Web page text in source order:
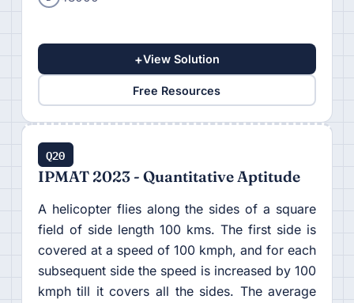
+View Solution
Free Resources
Q20
IPMAT 2023 - Quantitative Aptitude
A helicopter flies along the sides of a square
field of side length 100 kms. The first side is
covered at a speed of 100 kmph, and for each
subsequent side the speed is increased by 100
kmph till it covers all the sides. The average